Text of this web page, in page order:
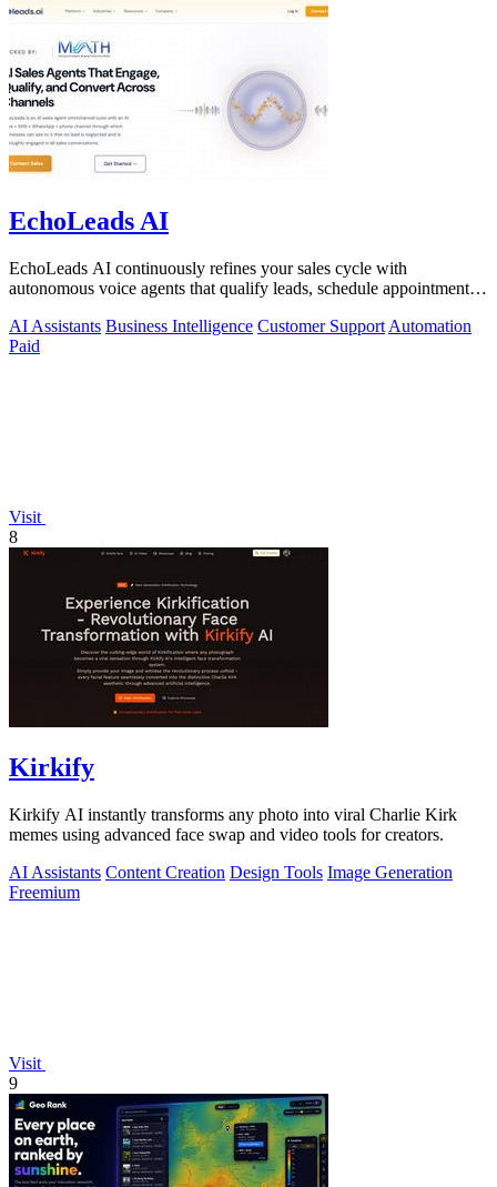
EchoLeads AI
EchoLeads AI continuously refines your sales cycle with
autonomous voice agents that qualify leads, schedule appointments,
AI Assistants Business Intelligence Customer Support Automation
Paid
Visit
8
Kirkify
Kirkify AI instantly transforms any photo into viral Charlie Kirk
memes using advanced face swap and video tools for creators.
AI Assistants Content Creation Design Tools Image Generation
Freemium
Visit
9